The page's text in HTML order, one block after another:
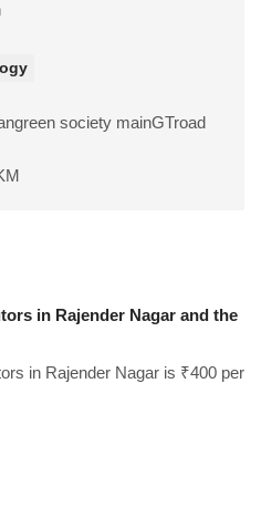
society mainGTroad
in Rajender Nagar and the
in Rajender Nagar is ₹400 per